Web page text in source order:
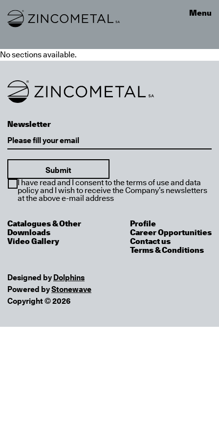
Link to homepage Menu
No sections available.
Link to homepage
Newsletter
I have read and I consent to the terms of use and data
policy and I wish to receive the Company’s newsletters
at the above e-mail address
Catalogues & Other
Downloads
Video Gallery
Profile
Career Opportunities
Contact us
Terms & Conditions
Designed by Dolphins
Powered byStonewave
Copyright © 2026